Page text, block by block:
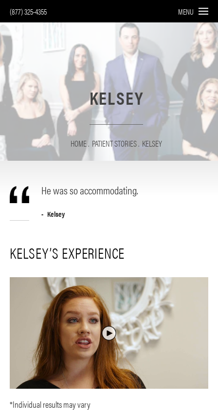
(877) 325-4355 MENU
KELSEY
HOME PATIENT STORIES KELSEY
He was so accommodating.
Kelsey
KELSEY’S EXPERIENCE
*Individual results may vary